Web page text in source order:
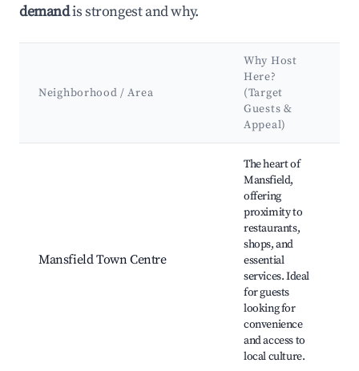
demandis strongest and why.
Neighborhood / Area
Why Host
Here?
(Target
Guests &
Appeal)
Mansfield Town Centre
The heart of
Mansfield,
offering
proximity to
restaurants,
shops, and
essential
services. Ideal
for guests
looking for
convenience
and access to
local culture.